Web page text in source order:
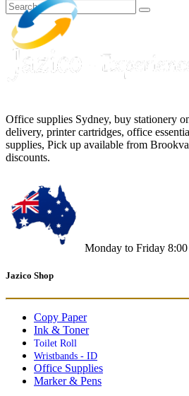
Office supplies Sydney, buy stationery
delivery, printer cartridges, office
supplies, Pick up available from
discounts.
Monday to Friday
Jazico Shop
Copy Paper
Ink & Toner
Toilet Roll
Wristbands - ID
Office Supplies
Marker & Pens